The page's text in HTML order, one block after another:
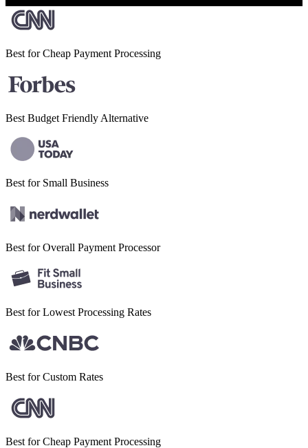
Best for Cheap Payment Processing
Best Budget Friendly Alternative
Best for Small Business
Best for Overall Payment Processor
Best for Lowest Processing Rates
Best forCustom Rates
Best for Cheap Payment Processing